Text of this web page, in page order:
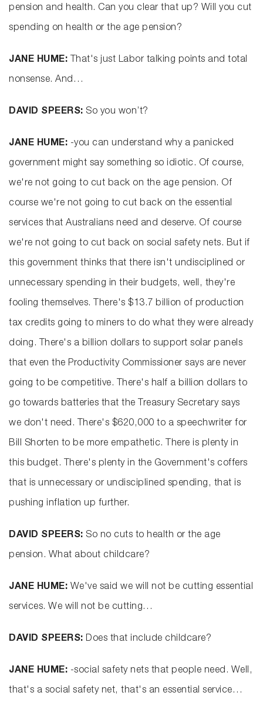
pension and health. Can you clear that up? Will you cut
spending on health or the age pension?
JANE HUME: That's just Labor talking points and total
nonsense. And…
DAVID SPEERS: So you won’t?
JANE HUME: -you can understand why a panicked
government might say something so idiotic. Of course,
we're not going to cut back on the age pension. Of
course we're not going to cut back on the essential
services that Australians need and deserve. Of course
we're not going to cut back on social safety nets. But if
this government thinks that there isn't undisciplined or
unnecessary spending in their budgets, well, they're
fooling themselves. There's $13.7 billion of production
tax credits going to miners to do what they were already
doing. There's a billion dollars to support solar panels
that even the Productivity Commissioner says are never
going to be competitive. There's half a billion dollars to
go towards batteries that the Treasury Secretary says
we don't need. There's $620,000 to a speechwriter for
Bill Shorten to be more empathetic. There is plenty in
this budget. There's plenty in the Government's coffers
that is unnecessary or undisciplined spending, that is
pushing inflation up further.
DAVID SPEERS: So no cuts to health or the age
pension. What about childcare?
JANE HUME: We've said we will not be cutting essential
services. We will not be cutting…
DAVID SPEERS: Does that include childcare?
JANE HUME: -social safety nets that people need. Well,
that's a social safety net, that's an essential service…